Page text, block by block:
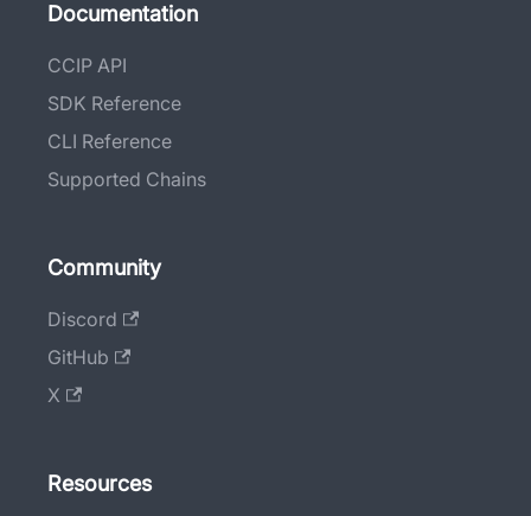
Documentation
CCIP API
SDK Reference
CLI Reference
Supported Chains
Community
Discord
GitHub
X
Resources